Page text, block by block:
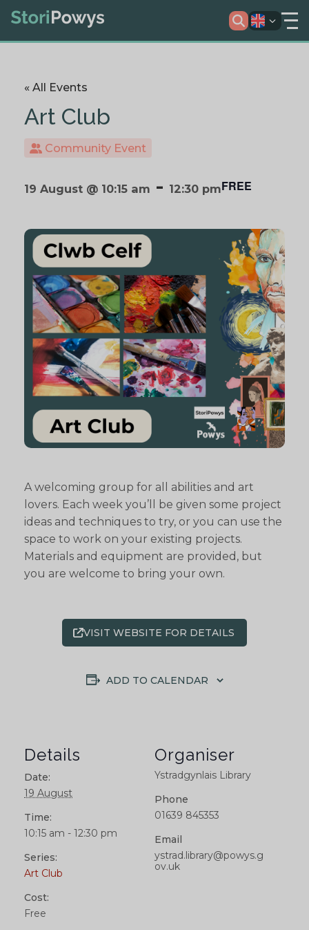
« All Events
Art Club
Community Event
19 August @ 10:15 am - 12:30 pmFREE
A welcoming group for all abilities and art
lovers. Each week you’ll be given some project
ideas and techniques to try, or you can use the
space to work on your existing projects.
Materials and equipment are provided, but
you are welcome to bring your own.
VISIT WEBSITE FOR DETAILS
ADD TO CALENDAR
Details
Date:
19 August
Time:
10:15 am - 12:30 pm
Series:
Art Club
Cost:
Free
Organiser
Ystradgynlais Library
Phone
01639 845353
Email
ystrad.library@powys.g
ov.uk